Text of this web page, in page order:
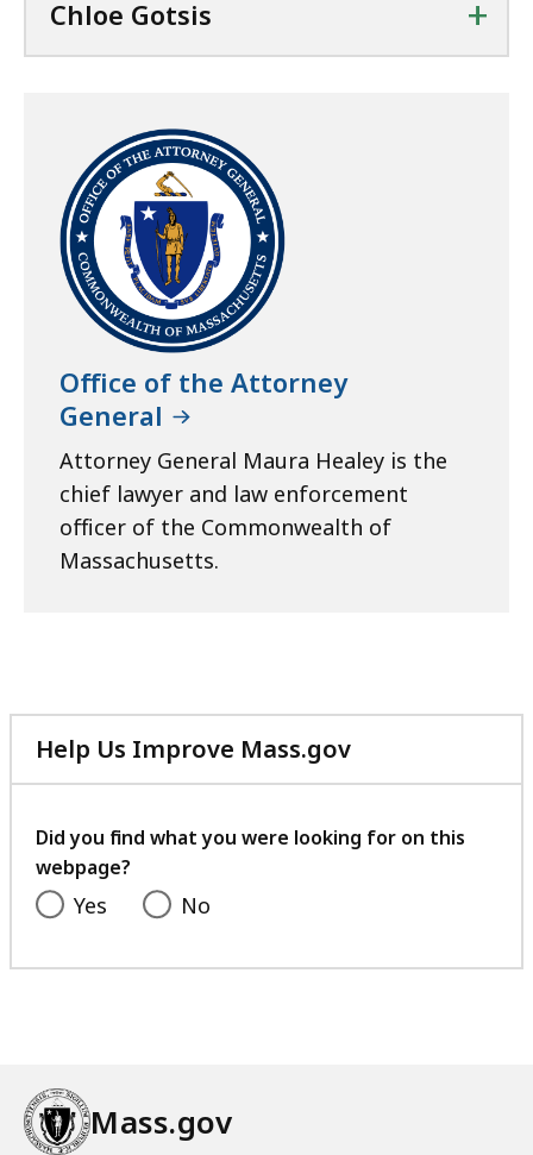
Chloe Gotsis +
Office of the Attorney
General
Attorney General Maura Healey is the
chief lawyer and law enforcement
officer of the Commonwealth of
Massachusetts.
Help Us Improve Mass.gov
with
feedback
Did you find what you were looking for on this
webpage?
Yes No
Mass.gov